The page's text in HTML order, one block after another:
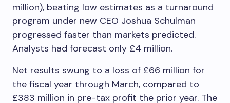
million), beating low estimates as a turnaround
program under new CEO Joshua Schulman
progressed faster than markets predicted.
Analysts had forecast only £4 million.
Net results swung to a loss of £66 million for
the fiscal year through March, compared to
£383 million in pre-tax profit the prior year. The